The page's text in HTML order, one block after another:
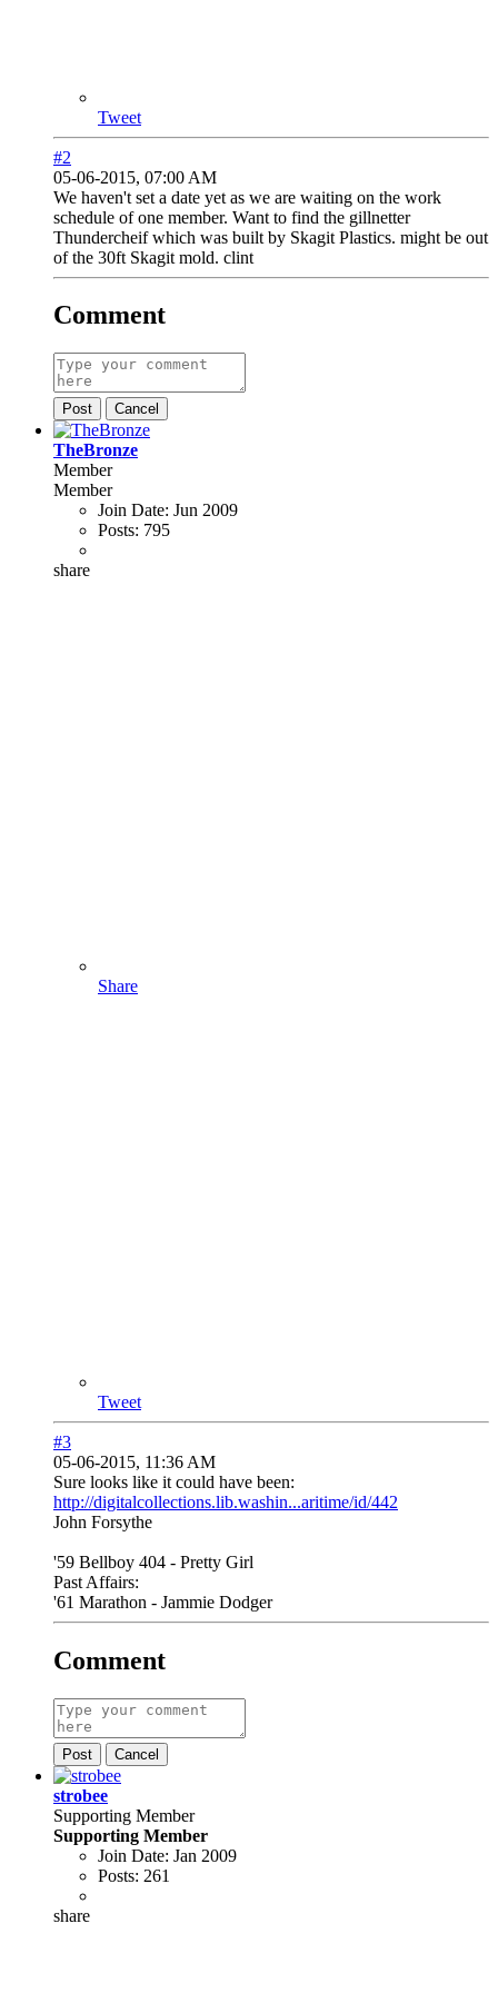
Tweet
#2
05-06-2015, 07:00 AM
We haven't set a date yet as we are waiting on the work
schedule of one member. Want to find the gillnetter
Thundercheif which was built by Skagit Plastics. might be out
of the 30ft Skagit mold. clint
Comment
Post Cancel
TheBronze
Member
Member
Join Date: Jun 2009
Posts: 795
share
Share
Tweet
#3
05-06-2015, 11:36 AM
Sure looks like it could have been:
http://digitalcollections.lib.washin...aritime/id/442
John Forsythe
'59 Bellboy 404 - Pretty Girl
Past Affairs:
'61 Marathon - Jammie Dodger
Comment
Post Cancel
strobee
Supporting Member
Supporting Member
Join Date: Jan 2009
Posts: 261
share